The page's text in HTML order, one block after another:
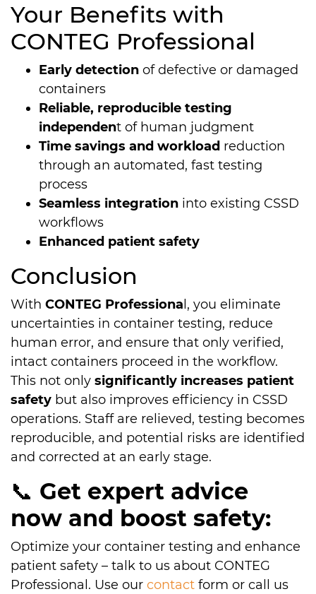
Your Benefits with
CONTEG Pro­fes­sio­nal
Early detection of defective or damaged
containers
Reliable, reproducible testing
independent of human judgment
Time savings and workload reduction
through an automated, fast testing
process
Seamless integration into existing CSSD
workflows
Enhanced patient safety
Conclusion
With CONTEG Professiona l, you eliminate
uncertainties in container testing, reduce
human error, and ensure that only verified,
intact containers proceed in the workflow.
This not only significantly increases patient
safety but also improves efficiency in CSSD
operations. Staff are relieved, testing becomes
reproducible, and potential risks are identified
and corrected at an early stage.
📞 Get expert advice
now and boost safety:
Optimize your container testing and enhance
patient safety – talk to us about CONTEG
Professional. Use our contact form or call us